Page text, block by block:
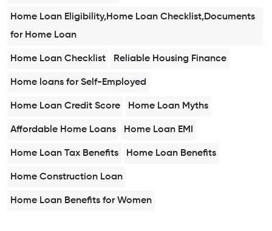
Home Loan Eligibility,Home Loan Checklist,Documents
for Home Loan
Home Loan Checklist Reliable Housing Finance
Home loans for Self-Employed
Home Loan Credit Score Home Loan Myths
Affordable Home Loans Home Loan EMI
Home Loan Tax Benefits Home Loan Benefits
Home Construction Loan
Home Loan Benefits for Women